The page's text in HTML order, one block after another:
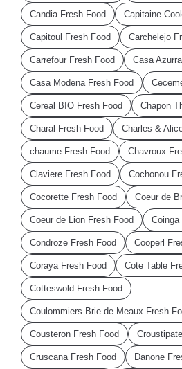
Candia Fresh Food Capitaine
Capitoul Fresh Food Carchelejo
Carrefour Fresh Food Casa
Casa Modena Fresh Food
Cereal BIO Fresh Food Chapon
Charal Fresh Food Charles &
chaume Fresh Food Chavroux
Claviere Fresh Food Cochonou
Cocorette Fresh Food Coeur de
Coeur de Lion Fresh Food Coinga
Condroze Fresh Food Cooperl
Coraya Fresh Food Cote Table
Cotteswold Fresh Food
Coulommiers Brie de Meaux Fresh
Cousteron Fresh Food
Cruscana Fresh Food Danone